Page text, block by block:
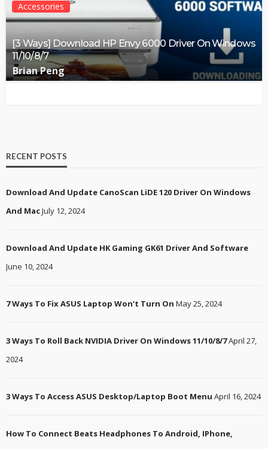
Accessories
[3 Ways] Download HP Envy 6000 Driver On Windows
11/10/8/7
Brian Peng
RECENT POSTS
Download And Update CanoScan LiDE 120 Driver On Windows
And MacJuly 12, 2024
Download And Update HK Gaming GK61 Driver And Software
June 10, 2024
7 Ways To Fix ASUS Laptop Won’t Turn On May 25, 2024
3 Ways To Roll Back NVIDIA Driver On Windows 11/10/8/7April 27,
2024
3 Ways To Access ASUS Desktop/Laptop Boot Menu April 16, 2024
How To Connect Beats Headphones To Android, IPhone,